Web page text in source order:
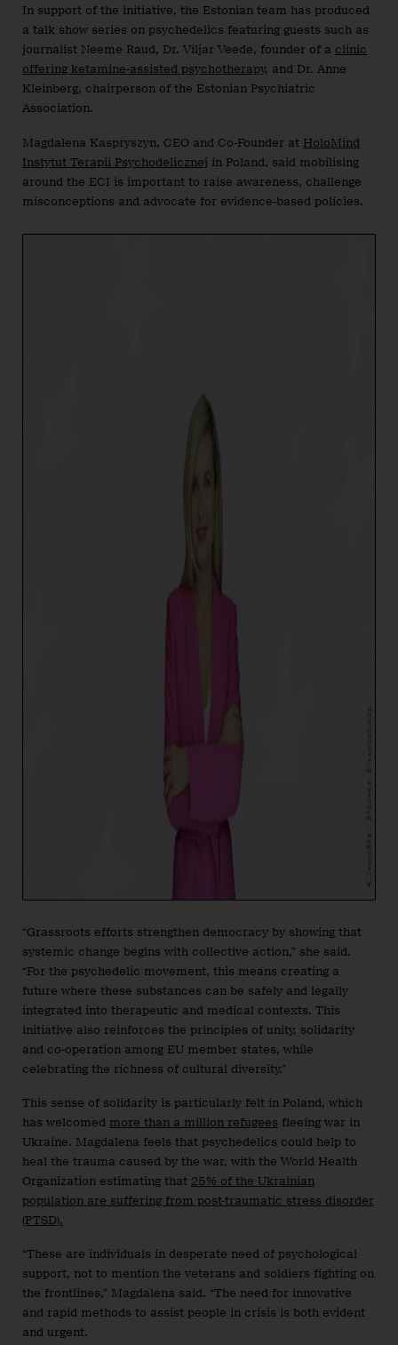
In support of the initiative, the Estonian team has produced
a talk show series on psychedelics featuring guests such as
journalist Neeme Raud, Dr. Viljar Veede, founder of a clinic
offering ketamine-assisted psychotherapy, and Dr. Anne
Kleinberg, chairperson of the Estonian Psychiatric
Association.
Magdalena Kaspryszyn, CEO and Co-Founder at HoloMind
Instytut Terapii Psychodelicznej in Poland, said mobilising
around the ECI is important to raise awareness, challenge
misconceptions and advocate for evidence-based policies.
“Grassroots efforts strengthen democracy by showing that
systemic change begins with collective action,” she said.
“For the psychedelic movement, this means creating a
future where these substances can be safely and legally
integrated into therapeutic and medical contexts. This
initiative also reinforces the principles of unity, solidarity
and co-operation among EU member states, while
celebrating the richness of cultural diversity.”
This sense of solidarity is particularly felt in Poland, which
has welcomed more than a million refugees fleeing war in
Ukraine. Magdalena feels that psychedelics could help to
heal the trauma caused by the war, with the World Health
Organization estimating that 25% of the Ukrainian
population are suffering from post-traumatic stress disorder
(PTSD).
“These are individuals in desperate need of psychological
support, not to mention the veterans and soldiers fighting on
the frontlines,” Magdalena said. “The need for innovative
and rapid methods to assist people in crisis is both evident
and urgent.